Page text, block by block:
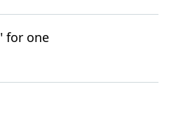
for one